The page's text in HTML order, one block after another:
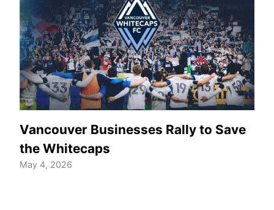
Vancouver Businesses Rally to Save
the Whitecaps
May 4, 2026